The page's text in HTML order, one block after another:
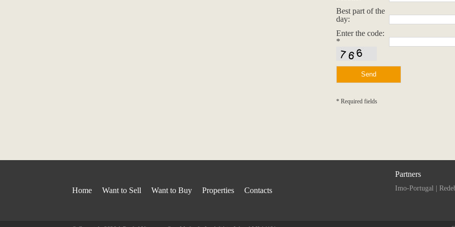
Best part of the
day:
Enter the code:
*
* Required fields
Home Want to Sell Want to Buy Properties Contacts
Partners
Imo-Portugal |